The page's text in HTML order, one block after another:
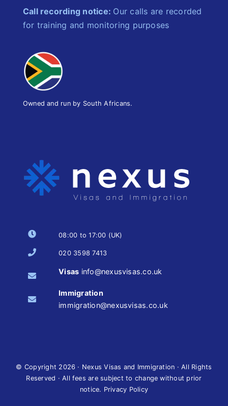
Call recording notice: Our calls are recorded
for training and monitoring purposes
Owned and run by South Africans.
08:00 to 17:00 (UK)
020 3598 7413
Visas info@nexusvisas.co.uk
Immigration
immigration@nexusvisas.co.uk
© Copyright 2026 · Nexus Visas and Immigration · All Rights
Reserved · All fees are subject to change without prior
notice. Privacy Policy